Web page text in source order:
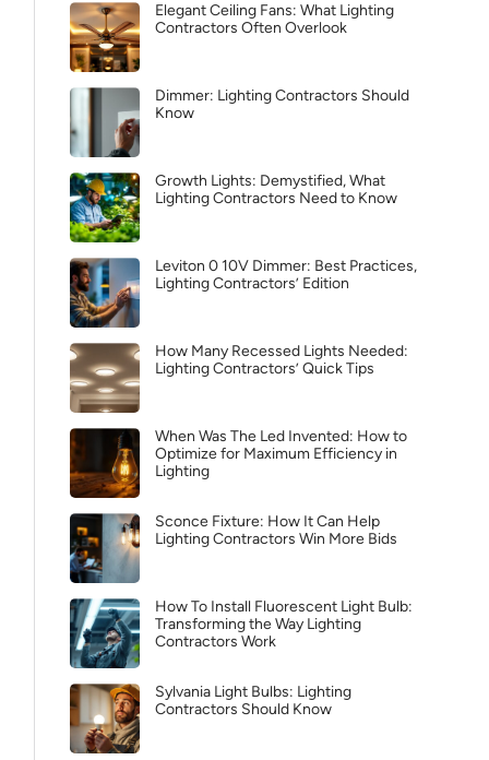
Elegant Ceiling Fans: What Lighting
Contractors Often Overlook
Dimmer: Lighting Contractors Should
Know
Growth Lights: Demystified, What
Lighting Contractors Need to Know
Leviton 0 10V Dimmer: Best Practices,
Lighting Contractors’ Edition
How Many Recessed Lights Needed:
Lighting Contractors’ Quick Tips
When Was The Led Invented: How to
Optimize for Maximum Efficiency in
Lighting
Sconce Fixture: How It Can Help
Lighting Contractors Win More Bids
How To Install Fluorescent Light Bulb:
Transforming the Way Lighting
Contractors Work
Sylvania Light Bulbs: Lighting
Contractors Should Know